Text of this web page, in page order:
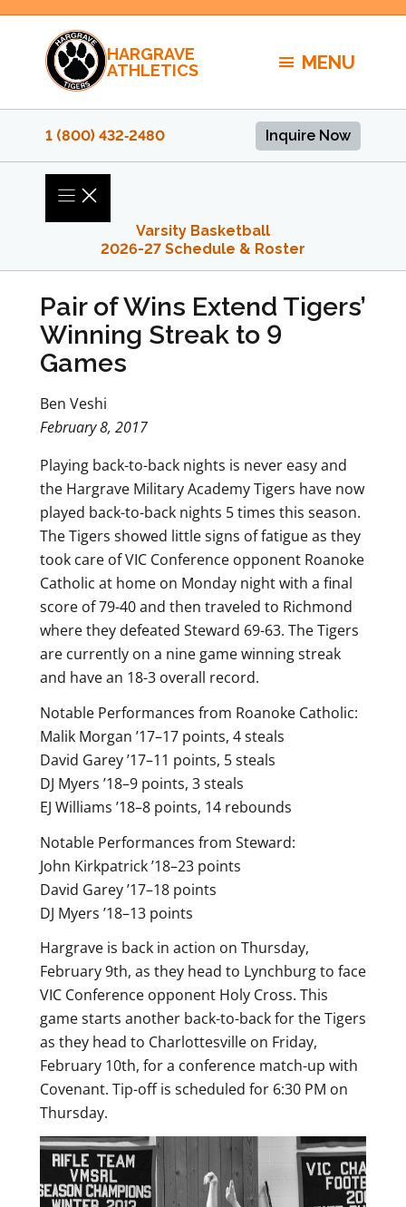
Skip
content
HARGRAVE
ATHLETICS
MENU
1 (800) 432‑2480 Inquire Now
Varsity Basketball
2026-27 Schedule & Roster
Pair of Wins Extend Tigers’
Winning Streak to 9
Games
Ben Veshi
February 8, 2017
Playing back-to-back nights is never easy and
the Hargrave Military Academy Tigers have now
played back-to-back nights 5 times this season.
The Tigers showed little signs of fatigue as they
took care of VIC Conference opponent Roanoke
Catholic at home on Monday night with a final
score of 79-40 and then traveled to Richmond
where they defeated Steward 69-63. The Tigers
are currently on a nine game winning streak
and have an 18-3 overall record.
Notable Performances from Roanoke Catholic:
Malik Morgan ’17–17 points, 4 steals
David Garey ’17–11 points, 5 steals
DJ Myers ’18–9 points, 3 steals
EJ Williams ’18–8 points, 14 rebounds
Notable Performances from Steward:
John Kirkpatrick ’18–23 points
David Garey ’17–18 points
DJ Myers ’18–13 points
Hargrave is back in action on Thursday,
February 9th, as they head to Lynchburg to face
VIC Conference opponent Holy Cross. This
game starts another back-to-back for the Tigers
as they head to Charlottesville on Friday,
February 10th, for a conference match-up with
Covenant. Tip-off is scheduled for 6:30 PM on
Thursday.